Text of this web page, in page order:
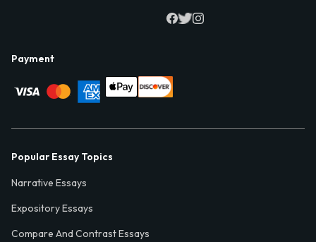
Payment
Popular Essay Topics
Narrative Essays
Expository Essays
Compare And Contrast Essays